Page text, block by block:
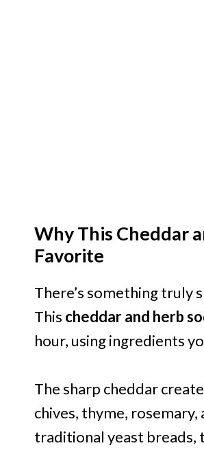
Why This Cheddar
Favorite
There’s something truly
This cheddar and herb
hour, using ingredients
The sharp cheddar
chives, thyme,
traditional yeast breads,